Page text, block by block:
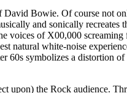
David Bowie. Of course not
and sonically recreates
voices of X00,000 screaming
natural white-noise
60s symbolizes a distortion
upon) the Rock audience.